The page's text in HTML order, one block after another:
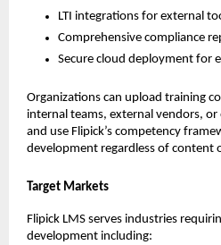
LTI integrations for external
Comprehensive compliance
Secure cloud deployment for
Organizations can upload training
internal teams, external vendors,
and use Flipick’s competency
development regardless of content
Target Markets
Flipick LMS serves industries
development including: